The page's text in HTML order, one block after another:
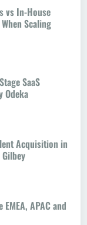
vs In-House
Scaling
SaaS
Odeka
Acquisition in
APAC and